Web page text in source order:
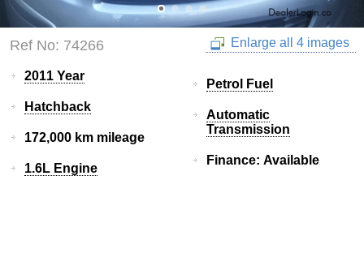
Ref No: 74266 Enlarge all 4 images
2011 Year
Hatchback
172,000 km mileage
1.6L Engine
Petrol Fuel
Automatic
Transmission
Finance: Available